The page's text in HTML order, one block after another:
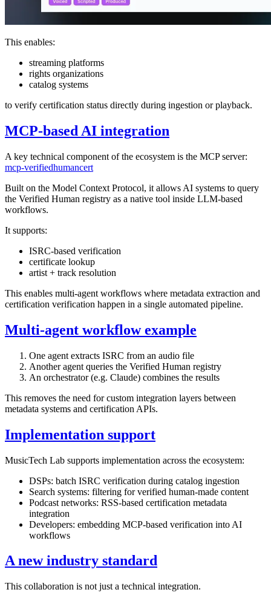
This enables:
streaming platforms
rights organizations
catalog systems
to verify certification status directly during ingestion or playback.
MCP-based AI integration
A key technical component of the ecosystem is the MCP server:
mcp-verifiedhumancert
Built on the Model Context Protocol, it allows AI systems to query
the Verified Human registry as a native tool inside LLM-based
workflows.
It supports:
ISRC-based verification
certificate lookup
artist + track resolution
This enables multi-agent workflows where metadata extraction and
certification verification happen in a single automated pipeline.
Multi-agent workflow example
One agent extracts ISRC from an audio file
Another agent queries the Verified Human registry
An orchestrator (e.g. Claude) combines the results
This removes the need for custom integration layers between
metadata systems and certification APIs.
Implementation support
MusicTech Lab supports implementation across the ecosystem:
DSPs: batch ISRC verification during catalog ingestion
Search systems: filtering for verified human-made content
Podcast networks: RSS-based certification metadata
integration
Developers: embedding MCP-based verification into AI
workflows
A new industry standard
This collaboration is not just a technical integration.